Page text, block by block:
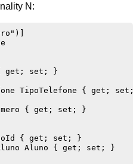
N:
get; set; }
TipoTelefone { get;
{ get; set; }
{ get; set; }
Aluno { get; set; }